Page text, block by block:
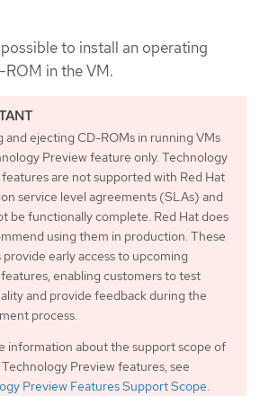
to install an operating
in the VM.
and ejecting CD-ROMs in running VMs
Preview feature only. Technology
are not supported with Red Hat
service level agreements (SLAs) and
be functionally complete. Red Hat does
using them in production. These
early access to upcoming
enabling customers to test
and provide feedback during the
process.
information about the support scope of
Technology Preview features, see
Preview Features Support Scope.